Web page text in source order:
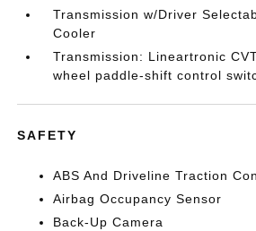
Transmission w/Driver
Cooler
Transmission: Lineartronic
wheel paddle-shift control
SAFETY
ABS And Driveline Traction
Airbag Occupancy Sensor
Back-Up Camera